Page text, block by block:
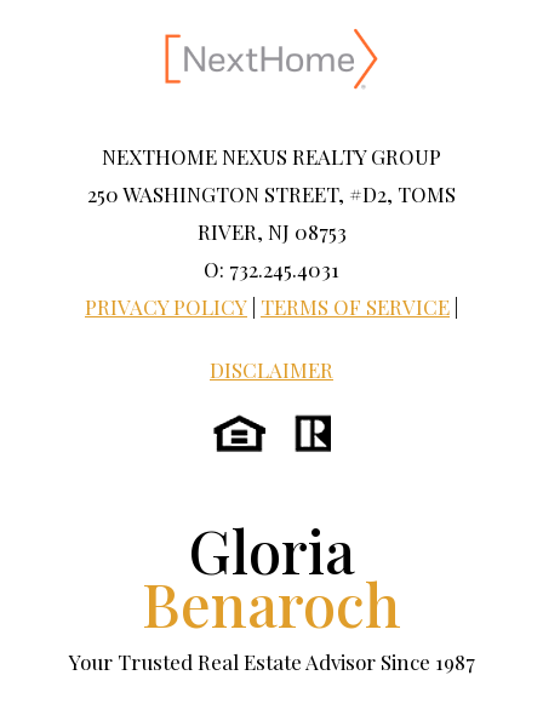
NEXTHOME NEXUS REALTY GROUP
250 WASHINGTON STREET, #D2, TOMS
RIVER, NJ 08753
O: 732.245.4031
PRIVACY POLICY TERMS OF SERVICE
DISCLAIMER
Gloria
Benaroch
Your Trusted Real Estate Advisor Since 1987